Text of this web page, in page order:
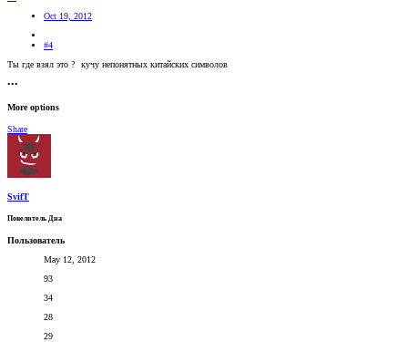
Oct 19, 2012
#4
Ты где взял это ?
кучу непонятных китайских символов
•••
More options
Share
SvifT
Повелитель Дна
Пользователь
May 12, 2012
93
34
28
29